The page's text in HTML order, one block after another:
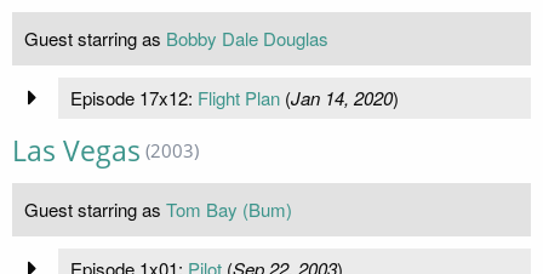
Guest starring as Bobby Dale Douglas
Episode 17x12: Flight Plan(Jan 14, 2020)
Las Vegas (2003)
Guest starring as Tom Bay (Bum)
Episode 1x01: Pilot(Sep 22, 2003)